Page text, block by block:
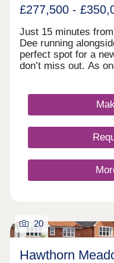
£277,500 -
Just 15 minutes
Dee running
perfect spot for a
don’t miss out. As
find a range of 2, 3
combining space,
for your first home
star award for
20
Hawthorn